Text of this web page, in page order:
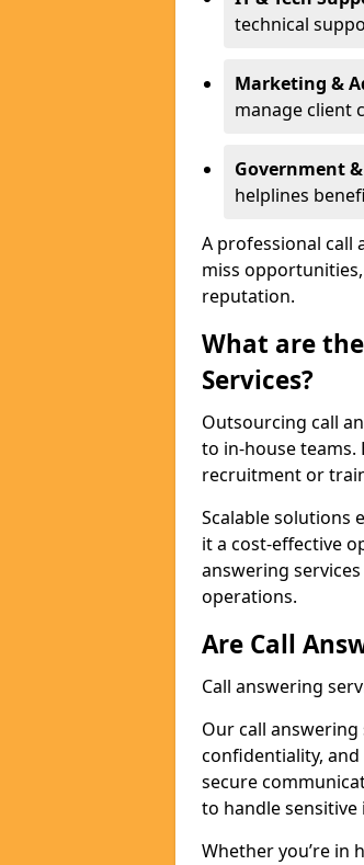
technical
Marketing &
manage client
Government
helplines
A professional call
miss
reputation.
What are
Services?
Outsourcing call
to in-house teams.
recruitment or
Scalable solutions
it a cost-effective
answering
operations.
Are Call
Call answering
Our call
confidentiality, and
secure
to handle
Whether you’re in